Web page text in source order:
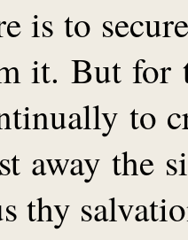
is to
it. But for
to
away the
thy